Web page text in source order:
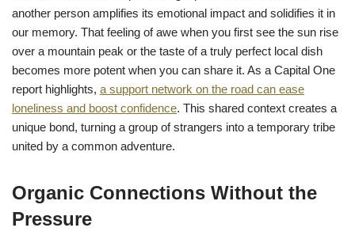
another person amplifies its emotional impact and solidifies it in
our memory. That feeling of awe when you first see the sun rise
over a mountain peak or the taste of a truly perfect local dish
becomes more potent when you can share it. As a Capital One
report highlights, a support network on the road can ease
loneliness and boost confidence. This shared context creates a
unique bond, turning a group of strangers into a temporary tribe
united by a common adventure.
Organic Connections Without the
Pressure